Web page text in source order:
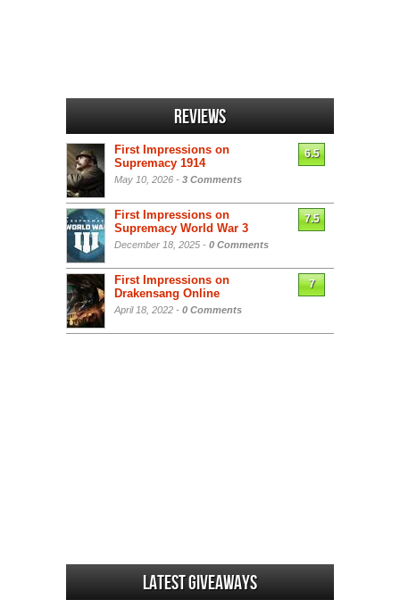
Reviews
First Impressions on
Supremacy 1914
May 10, 2026 - 3 Comments
6.5
First Impressions on
Supremacy World War 3
December 18, 2025 - 0 Comments
7.5
First Impressions on
Drakensang Online
April 18, 2022 - 0 Comments
7
Latest Giveaways